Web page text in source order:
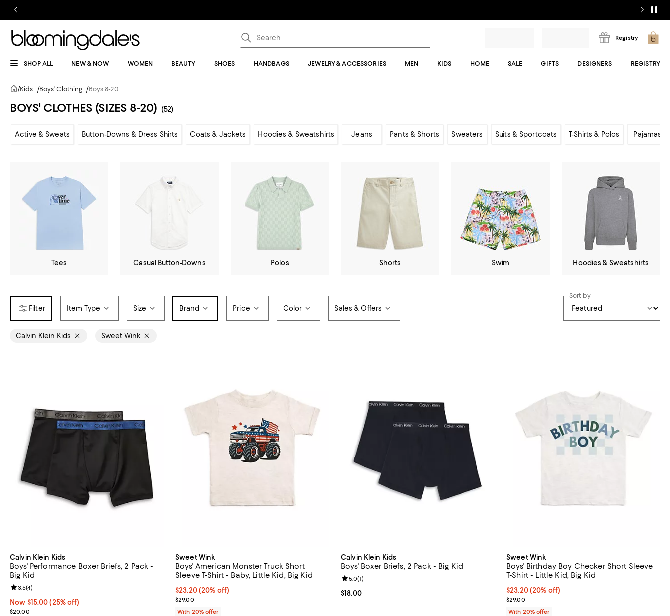
Registry
SHOP ALL NEW & NOW WOMEN BEAUTY SHOES HANDBAGS JEWELRY & ACCESSORIES MEN KIDS HOME SALE GIFTS DESIGNERS REGISTRY
/Kids /Boys' Clothing /Boys 8-20
BOYS' CLOTHES (SIZES 8-20) (52)
Active & Sweats Button-Downs & Dress Shirts Coats & Jackets Hoodies & Sweatshirts Jeans Pants & Shorts Sweaters Suits & Sportcoats T-Shirts & Polos Pajamas
Tees Casual Button-Downs Polos Shorts Swim Hoodies & Sweatshirts
Item Type Size Brand Price Color Sales & Offers
Sort by
Calvin Klein Kids Sweet Wink
Calvin Klein Kids
Boys' Performance Boxer Briefs, 2 Pack -
Big Kid
Now $15.00; 25% off;
Now $15.00 (25% off)
Previous price $20.00
$20.00
Review rating: 3.5 out of 5; 4 reviews;
3.5(4)
Sweet Wink
Boys' American Monster Truck Short
Sleeve T-Shirt - Baby, Little Kid, Big Kid
Current price $23.20; 20% off; undefined;
$23.20(20% off)
; Previous price $29.00;
$29.00
With 20% offer
Calvin Klein Kids
Boys' Boxer Briefs, 2 Pack - Big Kid
Current price $18.00; ;
$18.00
Review rating: 5.0 out of 5; 1 reviews;
5.0(1)
Sweet Wink
Boys' Birthday Boy Checker Short Sleeve
T-Shirt - Little Kid, Big Kid
Current price $23.20; 20% off; undefined;
$23.20(20% off)
; Previous price $29.00;
$29.00
With 20% offer